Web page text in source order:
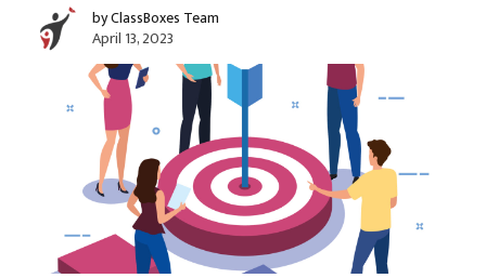
by ClassBoxes Team
April 13, 2023